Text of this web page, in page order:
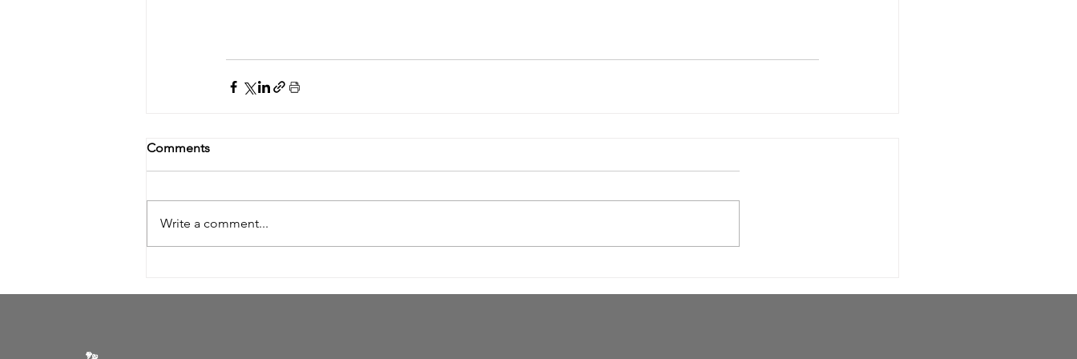
Comments
Write a comment...